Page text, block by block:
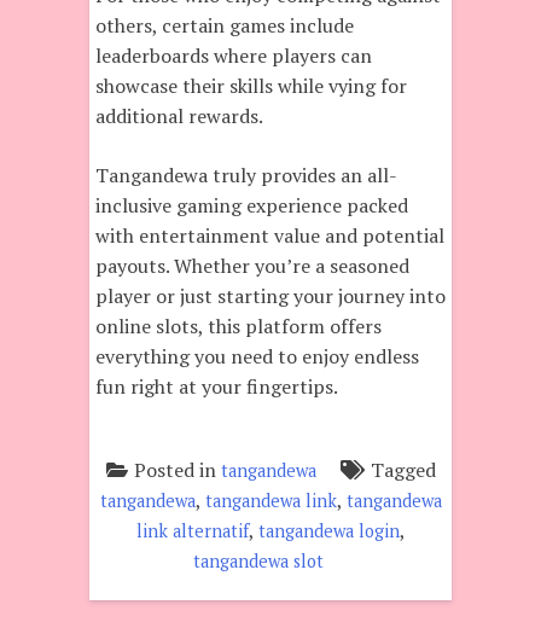
others, certain games include
leaderboards where players can
showcase their skills while vying for
additional rewards.
Tangandewa truly provides an all-
inclusive gaming experience packed
with entertainment value and potential
payouts. Whether you’re a seasoned
player or just starting your journey into
online slots, this platform offers
everything you need to enjoy endless
fun right at your fingertips.
Posted in tangandewa Tagged
tangandewa, tangandewa link, tangandewa
link alternatif, tangandewa login,
tangandewa slot